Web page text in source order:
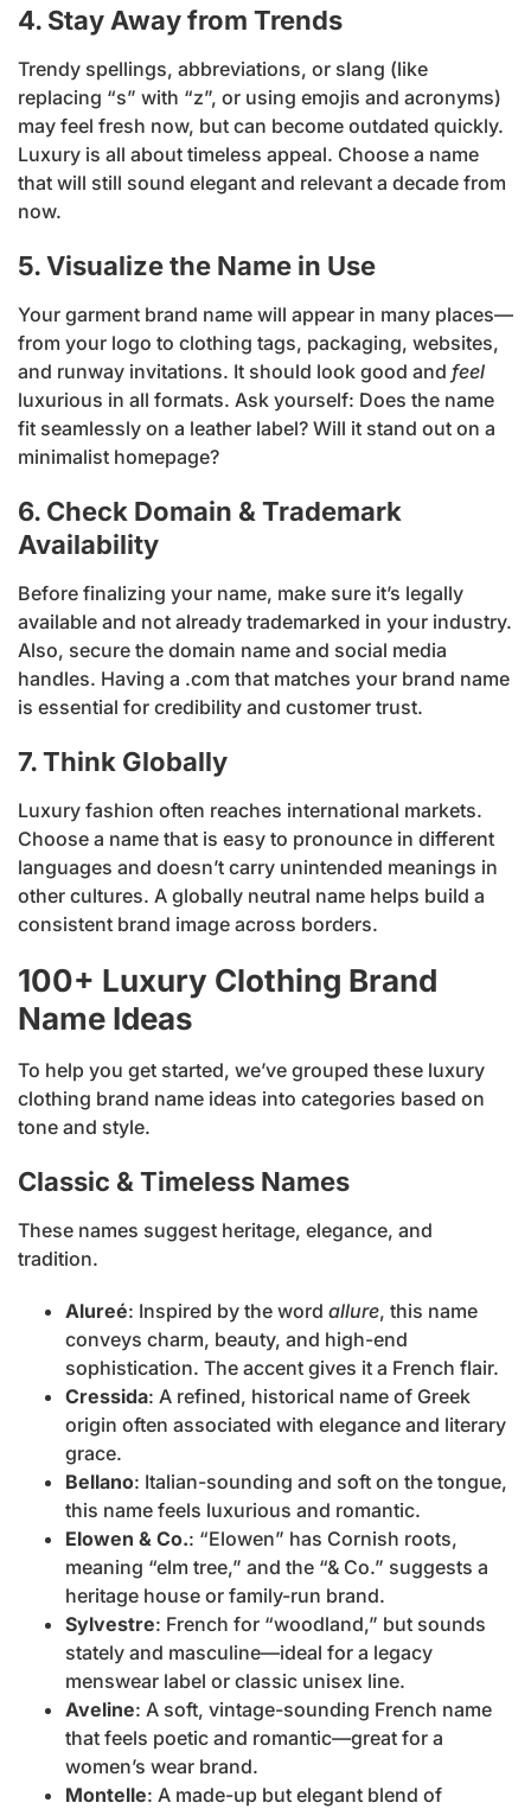
4. Stay Away from Trends
Trendy spellings, abbreviations, or slang (like
replacing “s” with “z”, or using emojis and acronyms)
may feel fresh now, but can become outdated quickly.
Luxury is all about timeless appeal. Choose a name
that will still sound elegant and relevant a decade from
now.
5. Visualize the Name in Use
Your garment brand name will appear in many places—
from your logo to clothing tags, packaging, websites,
and runway invitations. It should look good and feel
luxurious in all formats. Ask yourself: Does the name
fit seamlessly on a leather label? Will it stand out on a
minimalist homepage?
6. Check Domain & Trademark
Availability
Before finalizing your name, make sure it’s legally
available and not already trademarked in your industry.
Also, secure the domain name and social media
handles. Having a .com that matches your brand name
is essential for credibility and customer trust.
7. Think Globally
Luxury fashion often reaches international markets.
Choose a name that is easy to pronounce in different
languages and doesn’t carry unintended meanings in
other cultures. A globally neutral name helps build a
consistent brand image across borders.
100+ Luxury Clothing Brand
Name Ideas
To help you get started, we’ve grouped these luxury
clothing brand name ideas into categories based on
tone and style.
Classic & Timeless Names
These names suggest heritage, elegance, and
tradition.
Alureé: Inspired by the word allure, this name
conveys charm, beauty, and high-end
sophistication. The accent gives it a French flair.
Cressida: A refined, historical name of Greek
origin often associated with elegance and literary
grace.
Bellano: Italian-sounding and soft on the tongue,
this name feels luxurious and romantic.
Elowen & Co.: “Elowen” has Cornish roots,
meaning “elm tree,” and the “& Co.” suggests a
heritage house or family-run brand.
Sylvestre: French for “woodland,” but sounds
stately and masculine—ideal for a legacy
menswear label or classic unisex line.
Aveline: A soft, vintage-sounding French name
that feels poetic and romantic—great for a
women’s wear brand.
Montelle: A made-up but elegant blend of